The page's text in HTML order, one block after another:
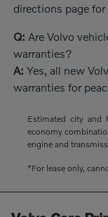
directions page
Q: Are Volvo
warranties?
A: Yes, all new
warranties for
Estimated city and
economy
engine and
*For lease only,